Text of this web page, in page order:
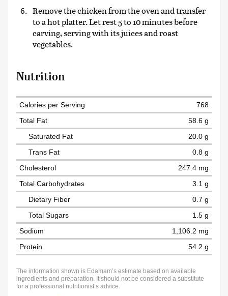
Remove the chicken from the oven and transfer
to a hot platter. Let rest 5 to 10 minutes before
carving, serving with its juices and roast
vegetables.
Nutrition
Calories per Serving
768
Total Fat
58.6 g
Saturated Fat
20.0 g
Trans Fat
0.8 g
Cholesterol
247.4 mg
Total Carbohydrates
3.1 g
Dietary Fiber
0.7 g
Total Sugars
1.5 g
Sodium
1,106.2 mg
Protein
54.2 g
The information shown is Edamam’s estimate based on available
ingredients and preparation. It should not be considered a substitute
for a professional nutritionist’s advice.